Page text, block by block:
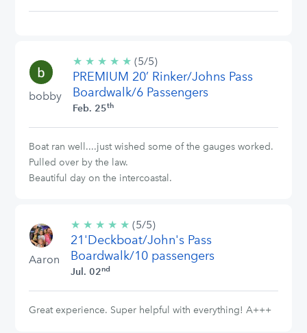
bobby
★ ★ ★ ★ ★ 5/5
stars
(5/5)
PREMIUM 20’ Rinker/Johns Pass
Boardwalk/6 Passengers
Feb. 25th
Boat ran well....just wished some of the gauges worked.
Pulled over by the law.
Beautiful day on the intercoastal.
Aaron
★ ★ ★ ★ ★ 5/5
stars
(5/5)
21'Deckboat/John's Pass
Boardwalk/10 passengers
Jul. 02nd
Great experience. Super helpful with everything! A+++